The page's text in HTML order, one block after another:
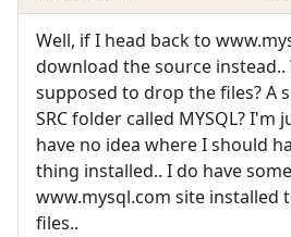
Well, if I head back to
download the source instead..
supposed to drop the files? A
SRC folder called MYSQL? I'm
have no idea where I should
thing installed.. I do have
www.mysql.com site installed
files..